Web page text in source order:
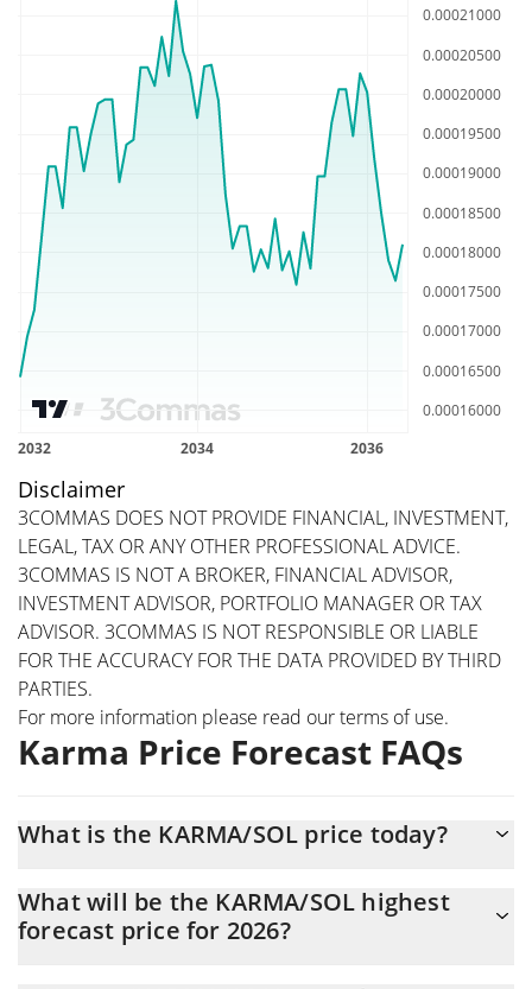
Disclaimer
3COMMAS DOES NOT PROVIDE FINANCIAL, INVESTMENT,
LEGAL, TAX OR ANY OTHER PROFESSIONAL ADVICE.
3COMMAS IS NOT A BROKER, FINANCIAL ADVISOR,
INVESTMENT ADVISOR, PORTFOLIO MANAGER OR TAX
ADVISOR. 3COMMAS IS NOT RESPONSIBLE OR LIABLE
FOR THE ACCURACY FOR THE DATA PROVIDED BY THIRD
PARTIES.
For more information please read ourterms of use.
Karma Price Forecast FAQs
What is the KARMA/SOL price today?
market cap of $137,710
What will be the KARMA/SOL highest
forecast price for 2026?